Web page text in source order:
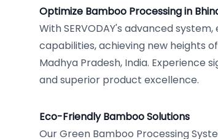
Optimize Bamboo Processing in
With SERVODAY's advanced
capabilities, achieving new heights
Madhya Pradesh, India. Experience
and superior product excellence.
Eco-Friendly Bamboo Solutions
Our Green Bamboo Processing